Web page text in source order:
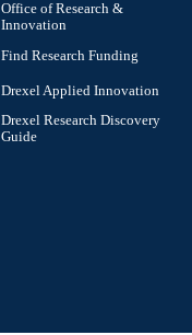
Office of Research &
Innovation
Find Research Funding
Drexel Applied Innovation
Drexel Research Discovery
Guide